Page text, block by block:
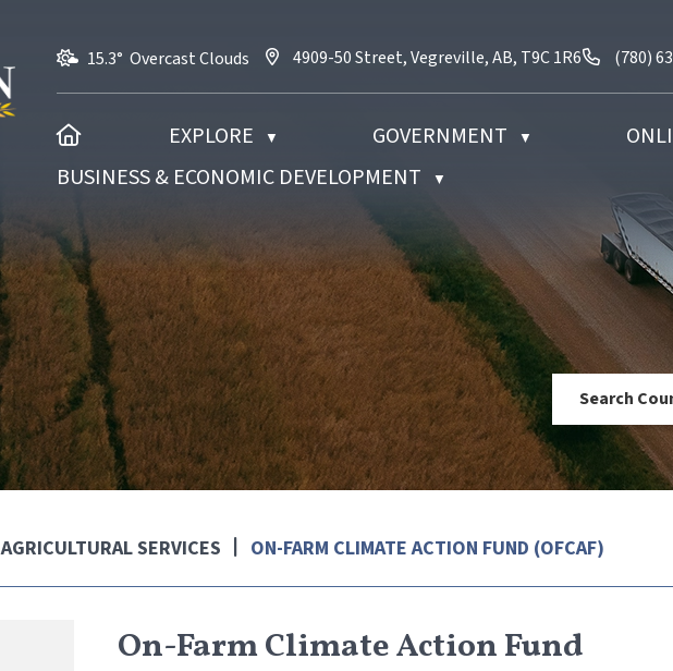
15.3° Overcast Clouds 4909-50 Street, Vegreville, AB, T9C 1R6
4909-50 Street, Vegreville, AB, T9C 1R6 Call us
(780)
HOME EXPLORE ▼ GOVERNMENT ▼
BUSINESS & ECONOMIC DEVELOPMENT
▼
AGRICULTURAL SERVICES ON-FARM CLIMATE ACTION FUND (OFCAF)
On-Farm Climate Action Fund